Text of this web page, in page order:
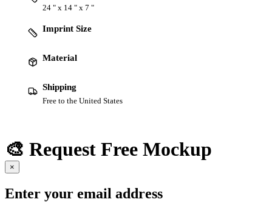
24 " x 14 " x 7 "
Imprint Size
Material
Shipping
Free to the United States
🎨 Request Free Mockup
×
Enter your email address